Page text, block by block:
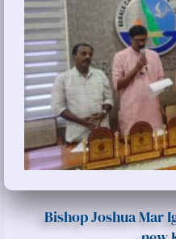
Bishop Joshua Mar